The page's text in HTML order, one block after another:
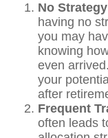
No Strategy
having no
you may
knowing
even
your
after
Frequent
often leads